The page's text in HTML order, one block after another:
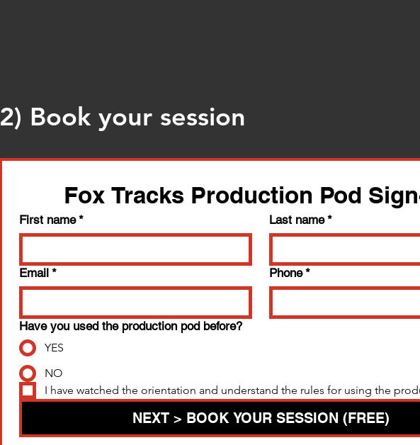
2) Book your session
Fox Tracks Production Pod
First name * Last name *
Email * Phone *
Have you used the production pod before?
YES
NO
I have watched the orientation and understand the rules for using the
NEXT > BOOK YOUR SESSION (FREE)